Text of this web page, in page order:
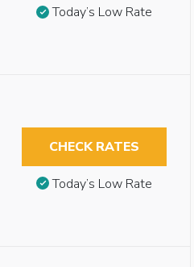
Today’s Low Rate
CHECK RATES
Today’s Low Rate